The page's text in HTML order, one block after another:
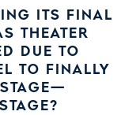
ITS FINAL
THEATER
DUE TO
TO FINALLY